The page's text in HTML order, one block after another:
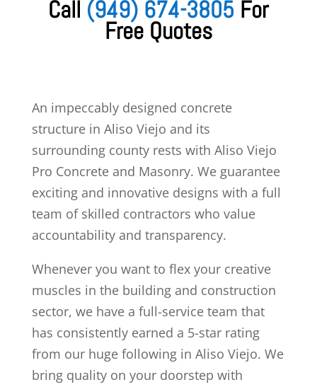
Call (949) 674-3805 For
Free Quotes
An impeccably designed concrete
structure in Aliso Viejo and its
surrounding county rests with Aliso Viejo
Pro Concrete and Masonry. We guarantee
exciting and innovative designs with a full
team of skilled contractors who value
accountability and transparency.
Whenever you want to flex your creative
muscles in the building and construction
sector, we have a full-service team that
has consistently earned a 5-star rating
from our huge following in Aliso Viejo. We
bring quality on your doorstep with